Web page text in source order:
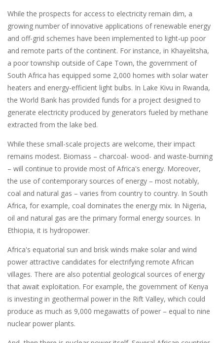
While the prospects for access to electricity remain dim, a
growing number of innovative applications of renewable energy
and off-grid schemes have been implemented to light-up poor
and remote parts of the continent. For instance, in Khayelitsha,
a poor township outside of Cape Town, the government of
South Africa has equipped some 2,000 homes with solar water
heaters and energy-efficient light bulbs. In Lake Kivu in Rwanda,
the World Bank has provided funds for a project designed to
generate electricity produced by generators fueled by methane
extracted from the lake bed.
While these small-scale projects are welcome, their impact
remains modest. Biomass – charcoal- wood- and waste-burning
– will continue to provide most of Africa's energy. Moreover,
the use of contemporary sources of energy – most notably,
coal and natural gas – varies from country to country. In South
Africa, for example, coal dominates the energy mix. In Nigeria,
oil and natural gas are the primary formal energy sources. In
Ethiopia, it is hydropower.
Africa's equatorial sun and brisk winds make solar and wind
power attractive candidates for electrifying remote African
villages. There are also potential geological sources of energy
that await exploitation. For example, the government of Kenya
is investing in geothermal power in the Rift Valley, which could
produce as much as 9,000 megawatts of power – equal to nine
nuclear power plants.